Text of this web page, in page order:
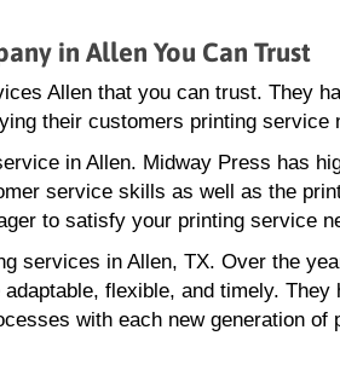
in Allen You Can Trust
Allen that you can trust. They
their customers printing service
in Allen. Midway Press has
service skills as well as the
to satisfy your printing service
services in Allen, TX. Over the
flexible, and timely. They
with each new generation of